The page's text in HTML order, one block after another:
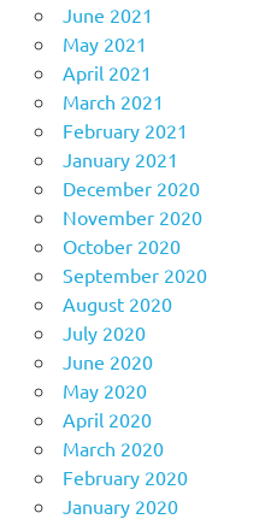
June 2021
May 2021
April 2021
March 2021
February 2021
January 2021
December 2020
November 2020
October 2020
September 2020
August 2020
July 2020
June 2020
May 2020
April 2020
March 2020
February 2020
January 2020